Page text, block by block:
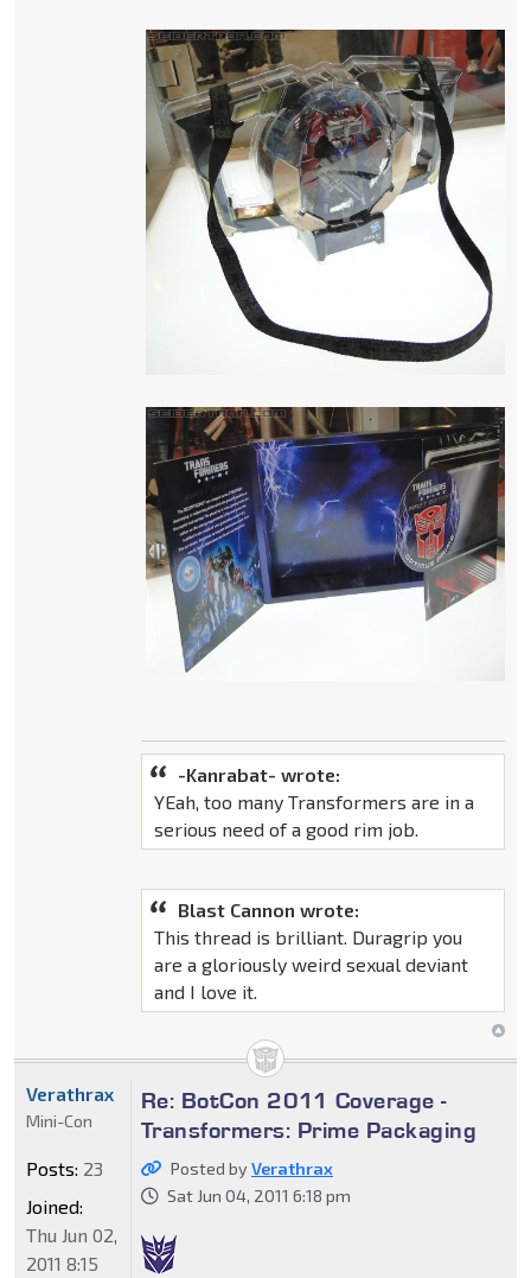
-Kanrabat- wrote:
YEah, too many Transformers are in a
serious need of a good rim job.
Blast Cannon wrote:
This thread is brilliant. Duragrip you
are a gloriously weird sexual deviant
and I love it.
Re: BotCon 2011 Coverage -
Transformers: Prime Packaging
Posted byVerathrax
Sat Jun 04, 2011 6:18 pm
Verathrax
Mini-Con
Posts: 23
Joined:
Thu Jun 02,
2011 8:15